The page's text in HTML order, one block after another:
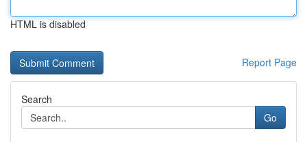
HTML is disabled
Report Page
Search
Go